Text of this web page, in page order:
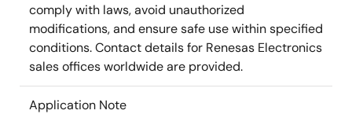
comply with laws, avoid unauthorized
modifications, and ensure safe use within specified
conditions. Contact details for Renesas Electronics
sales offices worldwide are provided.
Application Note